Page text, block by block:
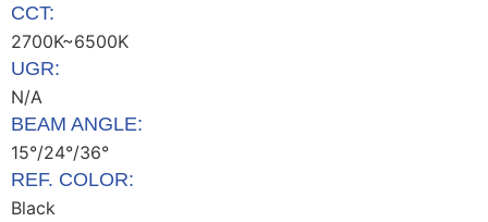
CCT:
2700K~6500K
UGR:
N/A
BEAM ANGLE:
15°/24°/36°
REF. COLOR:
Black